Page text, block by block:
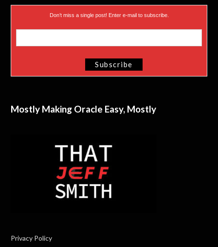
Don’t miss a single post! Enter e-mail to subscribe.
Mostly Making Oracle Easy, Mostly
Privacy Policy